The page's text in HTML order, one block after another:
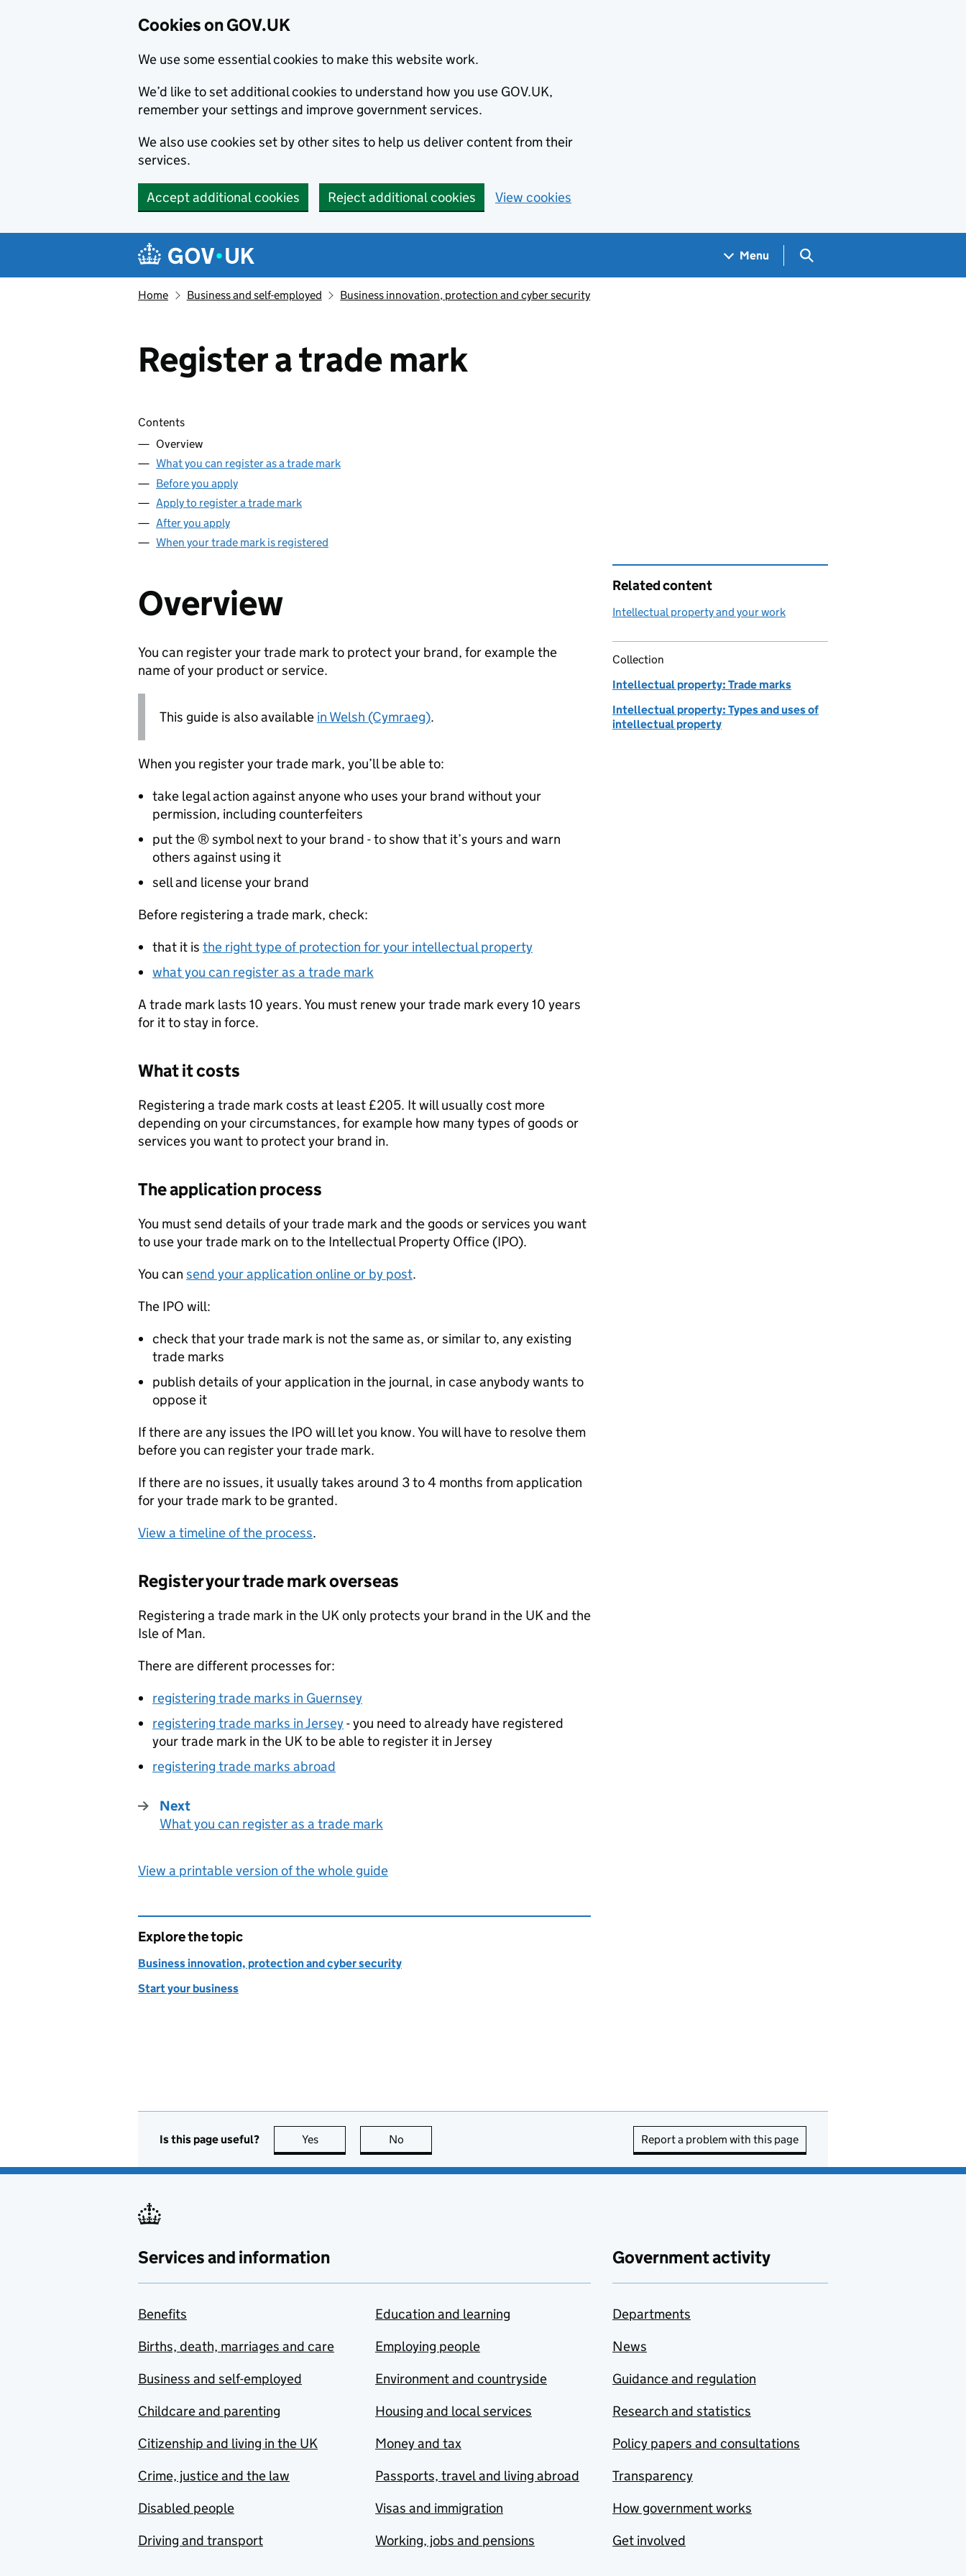
Cookies on GOV.UK
We use some essential cookies to make this website work.
We’d like to set additional cookies to understand how you use GOV.UK,
remember your settings and improve government services.
We also use cookies set by other sites to help us deliver content from their
services.
Accept additional cookies Reject additional cookies View cookies
Navigation menu
Menu Search GOV.UK
Home Business and self-employed Business innovation, protection and cyber security
Register a trade mark
Skip contents
Contents
Overview
What you can register as a trade mark
Before you apply
Apply to register a trade mark
After you apply
When your trade mark is registered
Overview
You can register your trade mark to protect your brand, for example the
name of your product or service.
This guide is also available in Welsh (Cymraeg).
When you register your trade mark, you’ll be able to:
take legal action against anyone who uses your brand without your
permission, including counterfeiters
put the ® symbol next to your brand - to show that it’s yours and warn
others against using it
sell and license your brand
Before registering a trade mark, check:
that it is the right type of protection for your intellectual property
what you can register as a trade mark
A trade mark lasts 10 years. You must renew your trade mark every 10 years
for it to stay in force.
What it costs
Registering a trade mark costs at least £205. It will usually cost more
depending on your circumstances, for example how many types of goods or
services you want to protect your brand in.
The application process
You must send details of your trade mark and the goods or services you want
to use your trade mark on to the Intellectual Property Office (IPO).
You can send your application online or by post.
The IPO will:
check that your trade mark is not the same as, or similar to, any existing
trade marks
publish details of your application in the journal, in case anybody wants to
oppose it
If there are any issues the IPO will let you know. You will have to resolve them
before you can register your trade mark.
If there are no issues, it usually takes around 3 to 4 months from application
for your trade mark to be granted.
View a timeline of the process.
Register your trade mark overseas
Registering a trade mark in the UK only protects your brand in the UK and the
Isle of Man.
There are different processes for:
registering trade marks in Guernsey
registering trade marks in Jersey- you need to already have registered
your trade mark in the UK to be able to register it in Jersey
registering trade marks abroad
Next
:
What you can register as a trade mark
View a printable version of the whole guide
Related content
Intellectual property and your work
Collection
Intellectual property: Trade marks
Intellectual property: Types and uses of
intellectual property
Explore the topic
Business innovation, protection and cyber security
Start your business
Is this page useful? Yes this page is useful
No Report a problem with this page
Services and information
Benefits
Births, death, marriages and care
Business and self-employed
Childcare and parenting
Citizenship and living in the UK
Crime, justice and the law
Disabled people
Driving and transport
Education and learning
Employing people
Environment and countryside
Housing and local services
Money and tax
Passports, travel and living abroad
Visas and immigration
Working, jobs and pensions
Government activity
Departments
News
Guidance and regulation
Research and statistics
Policy papers and consultations
Transparency
How government works
Get involved